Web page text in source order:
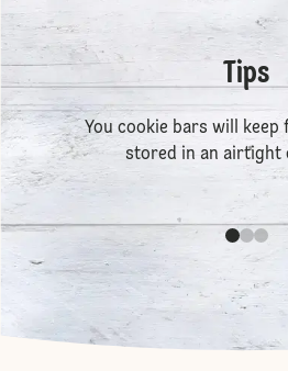
Tips
You cookie bars will
stored in an airtight